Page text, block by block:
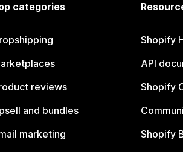
categories
reviews
and bundles
marketing
Shopify
API
Shopify
Shopify